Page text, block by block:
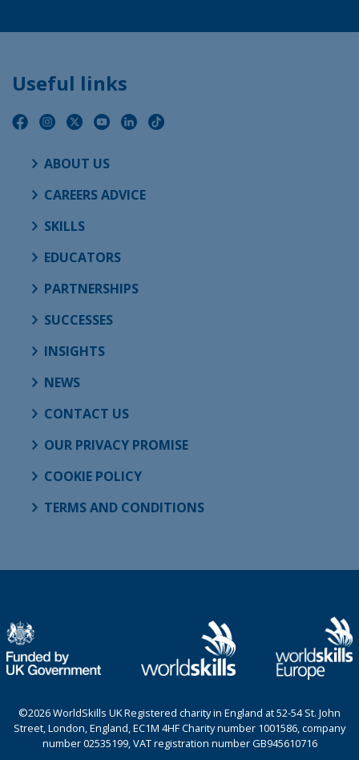
Useful links
ABOUT US
CAREERS ADVICE
SKILLS
EDUCATORS
PARTNERSHIPS
SUCCESSES
INSIGHTS
NEWS
CONTACT US
OUR PRIVACY PROMISE
COOKIE POLICY
TERMS AND CONDITIONS
©2026 WorldSkills UK Registered charity in England at 52-54 St. John
Street, London, England, EC1M 4HF Charity number 1001586, company
number 02535199, VAT registration number GB945610716